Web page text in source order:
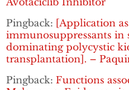
Pingback: [Application
immunosuppressants in
dominating polycystic
transplantation]. –
Pingback: Functions